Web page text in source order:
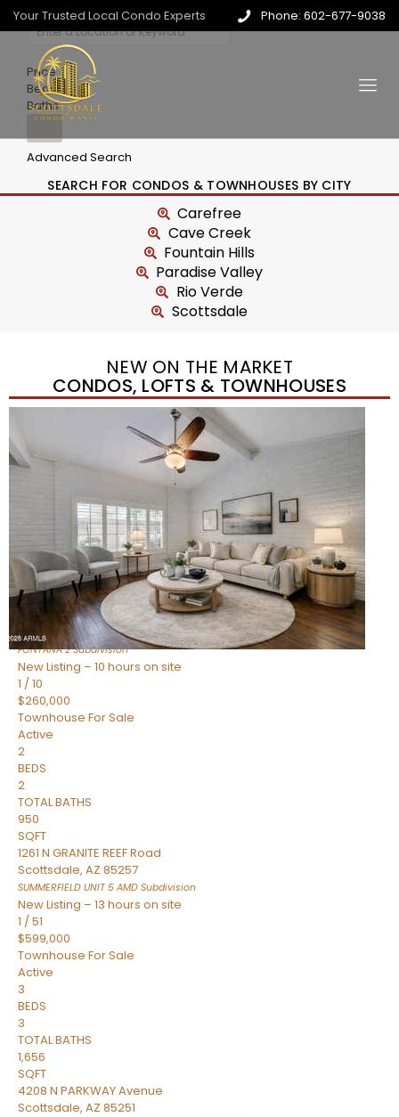
Your Trusted Local Condo Experts Phone: 602-677-9038
Price
Beds
Baths
Advanced Search
SEARCH FOR CONDOS & TOWNHOUSES BY CITY
Carefree
Cave Creek
Fountain Hills
Paradise Valley
Rio Verde
Scottsdale
NEW ON THE MARKET
CONDOS, LOFTS & TOWNHOUSES
New Listing – 10 hours on site
1
$240,000
BEDS
1
TOTAL BATH
967
SQFT
14259 N OAKWOOD Lane W
Fountain Hills,AZ85268
FONTANA 2Subdivision
New Listing – 10 hours on site
1 /10
$260,000
Townhouse For Sale
Active
2
BEDS
2
TOTAL BATHS
950
SQFT
1261 N GRANITE REEF Road
Scottsdale, AZ 85257
SUMMERFIELD UNIT 5 AMD Subdivision
New Listing – 13 hours on site
1 /51
$599,000
Townhouse For Sale
Active
3
BEDS
3
TOTAL BATHS
1,656
SQFT
4208 N PARKWAY Avenue
Scottsdale, AZ 85251